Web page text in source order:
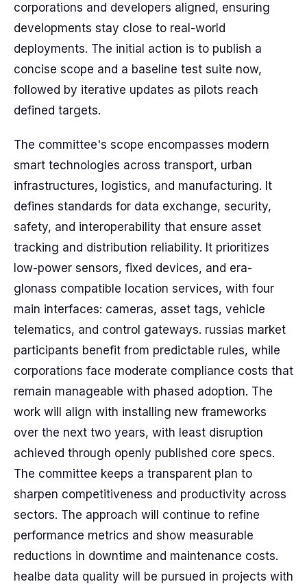
corporations and developers aligned, ensuring
developments stay close to real-world
deployments. The initial action is to publish a
concise scope and a baseline test suite now,
followed by iterative updates as pilots reach
defined targets.
The committee's scope encompasses modern
smart technologies across transport, urban
infrastructures, logistics, and manufacturing. It
defines standards for data exchange, security,
safety, and interoperability that ensure asset
tracking and distribution reliability. It prioritizes
low-power sensors, fixed devices, and era-
glonass compatible location services, with four
main interfaces: cameras, asset tags, vehicle
telematics, and control gateways. russias market
participants benefit from predictable rules, while
corporations face moderate compliance costs that
remain manageable with phased adoption. The
work will align with installing new frameworks
over the next two years, with least disruption
achieved through openly published core specs.
The committee keeps a transparent plan to
sharpen competitiveness and productivity across
sectors. The approach will continue to refine
performance metrics and show measurable
reductions in downtime and maintenance costs.
healbe data quality will be pursued in projects with